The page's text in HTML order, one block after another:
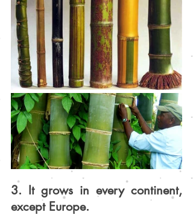
3. It grows in every continent,
except Europe.